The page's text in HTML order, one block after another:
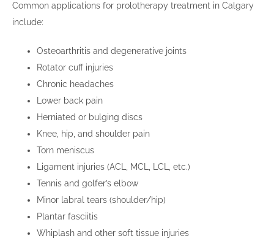
Common applications for prolotherapy treatment in Calgary
include:
Osteoarthritis and degenerative joints
Rotator cuff injuries
Chronic headaches
Lower back pain
Herniated or bulging discs
Knee, hip, and shoulder pain
Torn meniscus
Ligament injuries (ACL, MCL, LCL, etc.)
Tennis and golfer’s elbow
Minor labral tears (shoulder/hip)
Plantar fasciitis
Whiplash and other soft tissue injuries